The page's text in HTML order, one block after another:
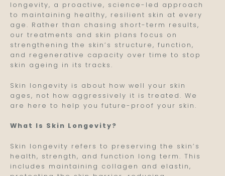
longevity, a proactive, science-led approach
to maintaining healthy, resilient skin at every
age. Rather than chasing short-term results,
our treatments and skin plans focus on
strengthening the skin’s structure, function,
and regenerative capacity over time to stop
skin ageing in its tracks.
Skin longevity is about how well your skin
ages, not how aggressively it is treated. We
are here to help you future-proof your skin.
What Is Skin Longevity?
Skin longevity refers to preserving the skin’s
health, strength, and function long term. This
includes maintaining collagen and elastin,